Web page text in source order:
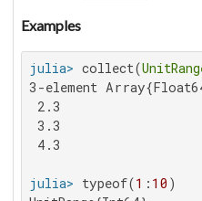
Examples
julia> collect(
3-element
2.3
3.3
4.3
julia> typeof(1 : 10